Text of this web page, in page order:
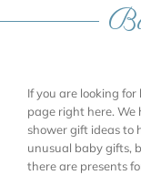
If you are looking
page right here. We
shower gift ideas to
unusual baby gifts,
there are presents